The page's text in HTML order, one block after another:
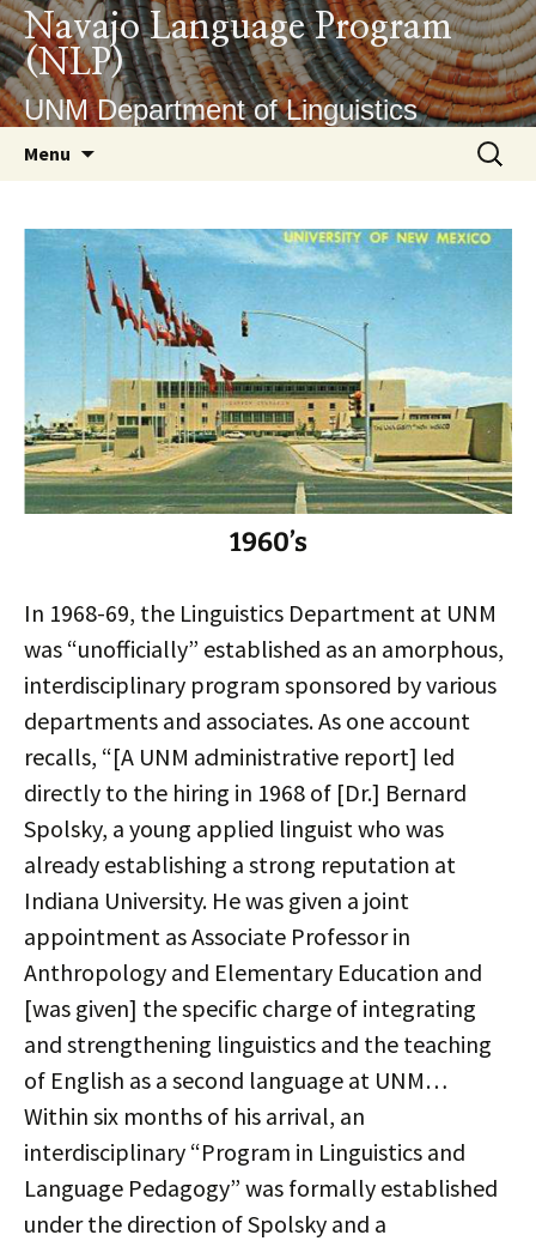
Skip
to
content
Navajo Language Program
(NLP)
UNM Department of Linguistics
Menu
Search
for:
1960’s
In 1968-69, the Linguistics Department at UNM
was “unofficially” established as an amorphous,
interdisciplinary program sponsored by various
departments and associates. As one account
recalls, “[A UNM administrative report] led
directly to the hiring in 1968 of [Dr.] Bernard
Spolsky, a young applied linguist who was
already establishing a strong reputation at
Indiana University. He was given a joint
appointment as Associate Professor in
Anthropology and Elementary Education and
[was given] the specific charge of integrating
and strengthening linguistics and the teaching
of English as a second language at UNM…
Within six months of his arrival, an
interdisciplinary “Program in Linguistics and
Language Pedagogy” was formally established
under the direction of Spolsky and a